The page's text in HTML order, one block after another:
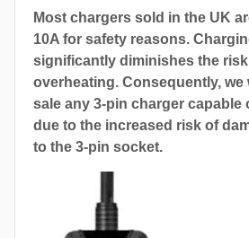
Most chargers sold in the UK
10A for safety reasons.
significantly diminishes the
overheating. Consequently, we
sale any 3-pin charger capable
due to the increased risk of
to the 3-pin socket.